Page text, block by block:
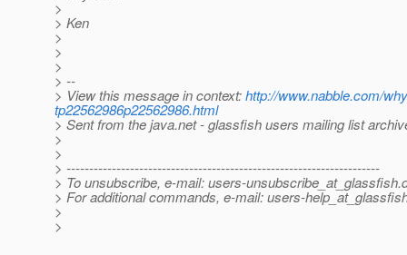
>
> Ken
>
>
>
> --
> View this message in context:http://www.nabble.com/
tp22562986p22562986.html
> Sent from the java.net - glassfish users mailing list
>
>
> ---------------------------------------------------------------------
> To unsubscribe, e-mail: users-unsubscribe_at_glassfish.
> For additional commands, e-mail: users-
>
>